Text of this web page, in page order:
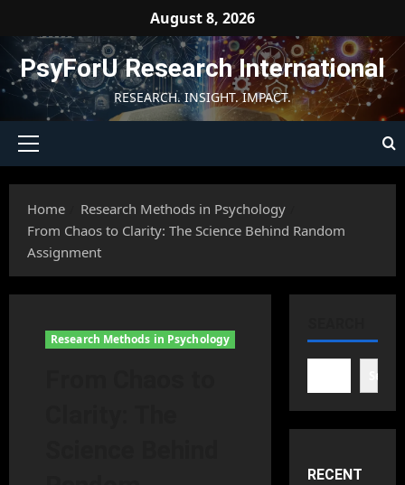
content
August 8, 2026
PsyForU Research International
RESEARCH. INSIGHT. IMPACT.
Primary
Home
Research Methods in Psychology
From Chaos to Clarity: The Science Behind Random
Assignment
Research Methods in Psychology
RECENT